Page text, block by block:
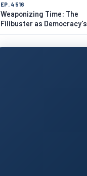
EP. 4516
Weaponizing Time: The
Filibuster as Democracy's
Strangest Hack